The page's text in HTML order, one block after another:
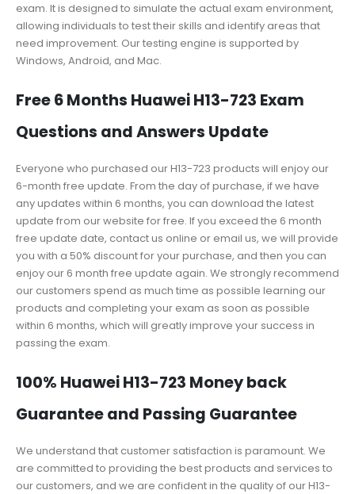
exam. It is designed to simulate the actual exam environment,
allowing individuals to test their skills and identify areas that
need improvement. Our testing engine is supported by
Windows, Android, and Mac.
Free 6 Months Huawei H13-723 Exam
Questions and Answers Update
Everyone who purchased our H13-723 products will enjoy our
6-month free update. From the day of purchase, if we have
any updates within 6 months, you can download the latest
update from our website for free. If you exceed the 6 month
free update date, contact us online or email us, we will provide
you with a 50% discount for your purchase, and then you can
enjoy our 6 month free update again. We strongly recommend
our customers spend as much time as possible learning our
products and completing your exam as soon as possible
within 6 months, which will greatly improve your success in
passing the exam.
100% Huawei H13-723 Money back
Guarantee and Passing Guarantee
We understand that customer satisfaction is paramount. We
are committed to providing the best products and services to
our customers, and we are confident in the quality of our H13-